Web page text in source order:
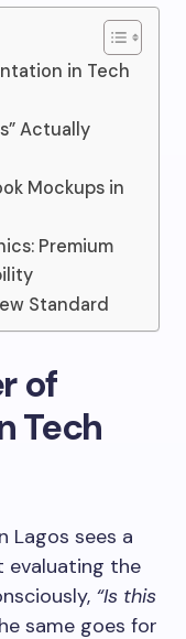
in Tech
Actually
Mockups in
Premium
Standard
of
Tech
Lagos sees a
evaluating the
“Is this
same goes for